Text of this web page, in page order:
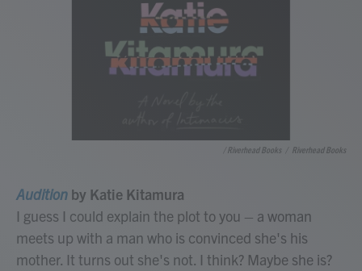
/ Riverhead Books Riverhead Books
Audition by Katie Kitamura
I guess I could explain the plot to you – a woman
meets up with a man who is convinced she's his
mother. It turns out she's not. I think? Maybe she is?